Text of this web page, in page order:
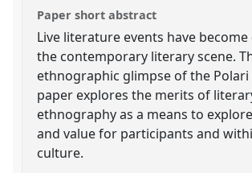
Paper short abstract
Live literature events have
the contemporary literary scene.
ethnographic glimpse of the Polari
paper explores the merits of
ethnography as a means to
and value for participants and
culture.